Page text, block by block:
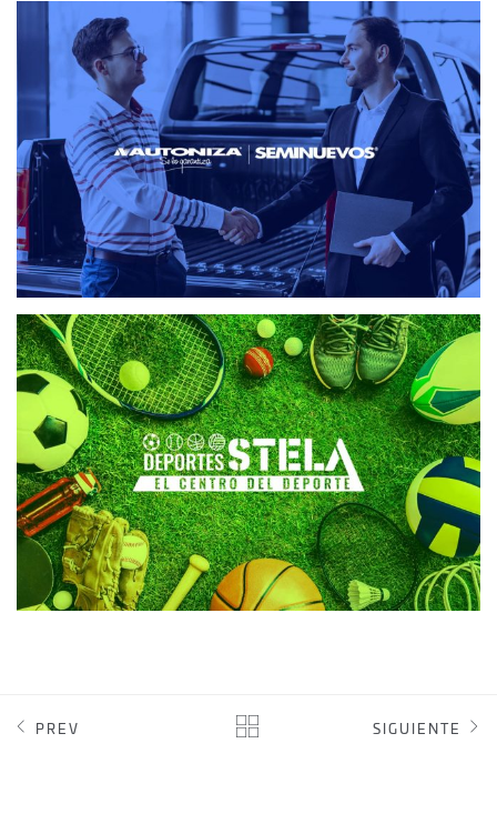
SEMINUEVOS AUTONIZA
WEB DESIGN
DEPORTES STELA
WEB DESIGN
PREV SIGUIENTE